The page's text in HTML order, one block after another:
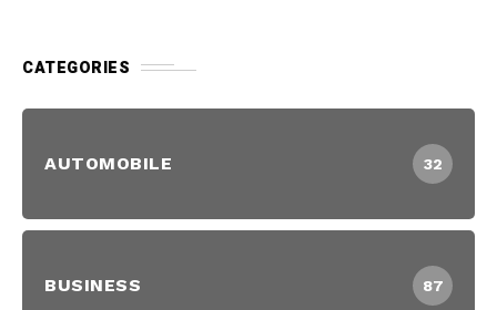
CATEGORIES
AUTOMOBILE 32
BUSINESS 87